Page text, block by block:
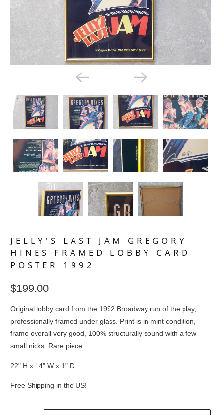
JELLY'S LAST JAM GREGORY
HINES FRAMED LOBBY CARD
POSTER 1992
$199.00
Original lobby card from the 1992 Broadway run of the play,
professionally framed under glass. Print is in mint condition,
frame overall very good, 100% structurally sound with a few
small nicks. Rare piece.
22" H x 14" W x 1" D
Free Shipping in the US!